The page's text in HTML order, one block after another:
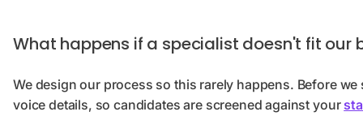
What happens if a specialist doesn't fit our
We design our process so this rarely happens. Before
voice details, so candidates are screened against your